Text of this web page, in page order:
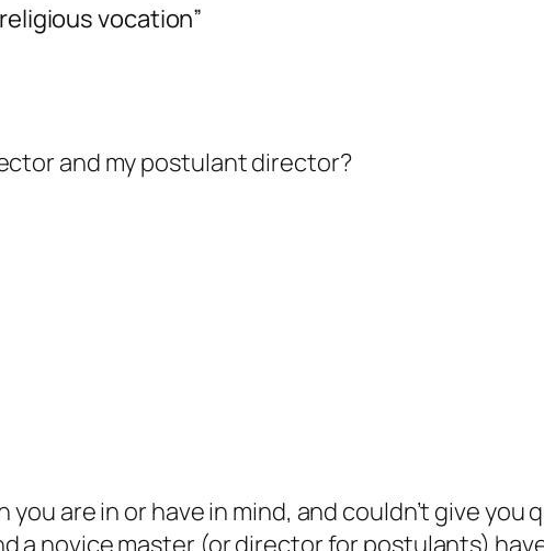
vocation”
and my postulant director?
are in or have in mind, and couldn’t give
a novice master (or director for postulants)